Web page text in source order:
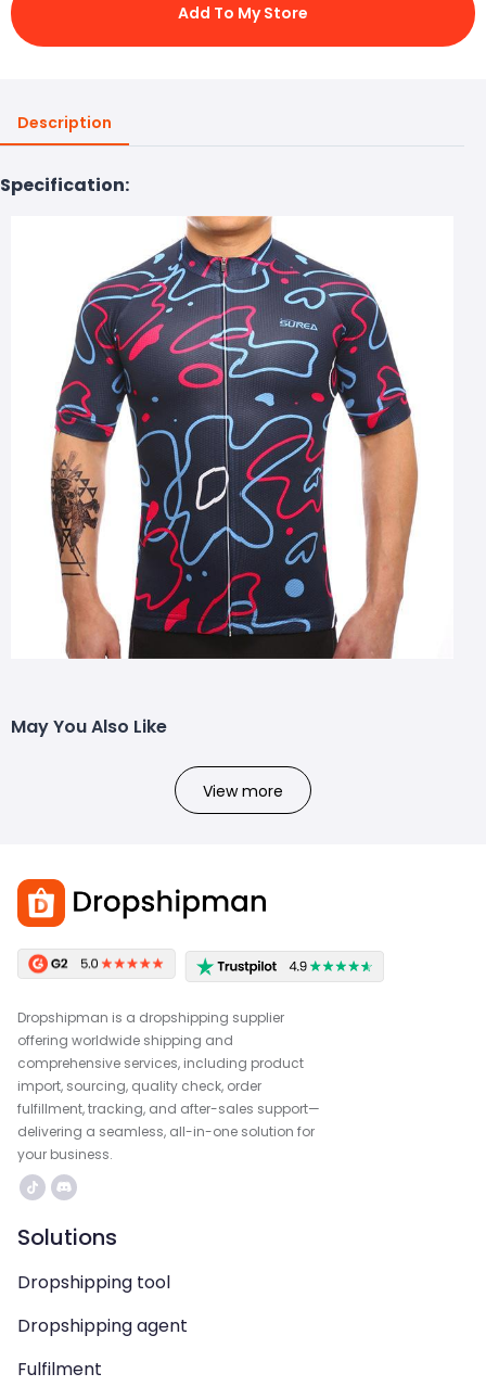
Add To My Store
Description
Specification:
May You Also Like
View more
Dropshipman is a dropshipping supplier
offering worldwide shipping and
comprehensive services, including product
import, sourcing, quality check, order
fulfillment, tracking, and after-sales support—
delivering a seamless, all-in-one solution for
your business.
Solutions
Dropshipping tool
Dropshipping agent
Fulfilment